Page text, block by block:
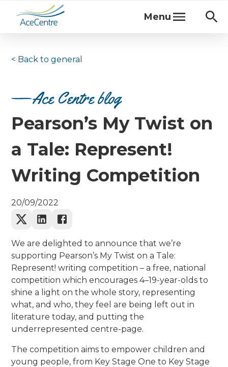
Menu
< Back togeneral
Ace Centre blog
Pearson’s My Twist on
a Tale: Represent!
Writing Competition
20/09/2022
We are delighted to announce that we’re
supporting Pearson’s My Twist on a Tale:
Represent! writing competition – a free, national
competition which encourages 4–19-year-olds to
shine a light on the whole story, representing
what, and who, they feel are being left out in
literature today, and putting the
underrepresented centre-page.
The competition aims to empower children and
young people, from Key Stage One to Key Stage